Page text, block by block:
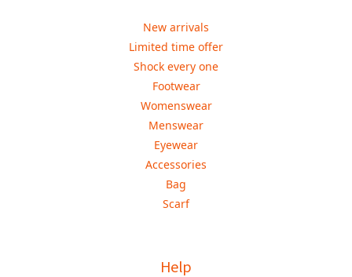
New arrivals
Limited time offer
Shock every one
Footwear
Womenswear
Menswear
Eyewear
Accessories
Bag
Scarf
Help